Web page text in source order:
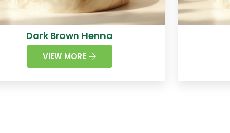
Dark Brown Henna
VIEW MORE